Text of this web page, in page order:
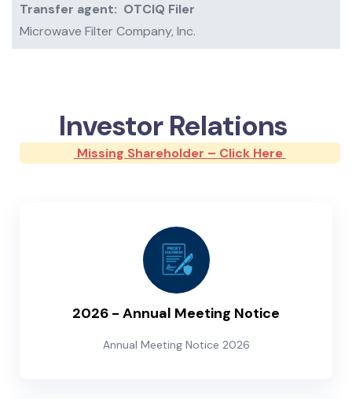
Transfer agent: OTCIQ Filer
Microwave Filter Company, Inc.
Investor Relations
Missing Shareholder – Click Here
2026 - Annual Meeting Notice
Annual Meeting Notice 2026